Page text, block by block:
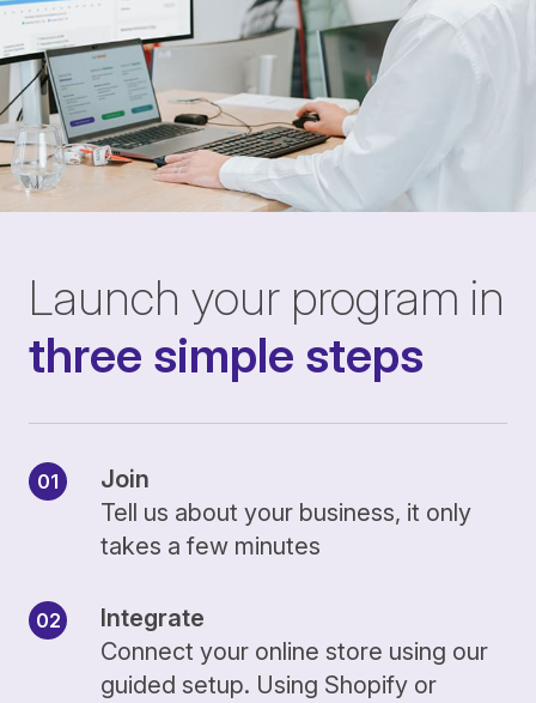
Launch your program in
three simple steps
Join
Tell us about your business, it only
takes a few minutes
Integrate
Connect your online store using our
guided setup. Using Shopify or